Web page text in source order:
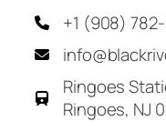
+1 (908)
Ringoes
Ringoes, NJ